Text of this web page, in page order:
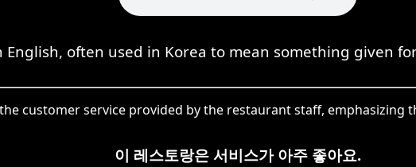
English, often used in Korea to mean something given
customer service provided by the restaurant staff, emphasizing
이 레스토랑은 서비스가 아주 좋아요.